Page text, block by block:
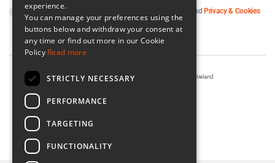
By subscribing you agree to our and Privacy & Cookies
Registered in Ireland No. 56542. Castle Yard, Kilkenny, Ireland
experience.
You can manage your preferences using the
buttons below and withdraw your consent at
any time or find out more in our Cookie
Policy Read more
STRICTLY NECESSARY
PERFORMANCE
TARGETING
FUNCTIONALITY